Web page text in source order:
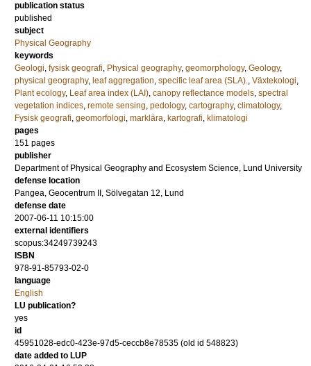
publication status
published
subject
Physical Geography
keywords
Geologi, fysisk geografi, Physical geography, geomorphology, Geology,
physical geography, leaf aggregation, specific leaf area (SLA)., Växtekologi,
Plant ecology, Leaf area index (LAI), canopy reflectance models, spectral
vegetation indices, remote sensing, pedology, cartography, climatology,
Fysisk geografi, geomorfologi, marklära, kartografi, klimatologi
pages
151 pages
publisher
Department of Physical Geography and Ecosystem Science, Lund University
defense location
Pangea, Geocentrum II, Sölvegatan 12, Lund
defense date
2007-06-11 10:15:00
external identifiers
scopus:34249739243
ISBN
978-91-85793-02-0
language
English
LU publication?
yes
id
45951028-edc0-423e-97d5-ceccb8e78535 (old id 548823)
date added to LUP